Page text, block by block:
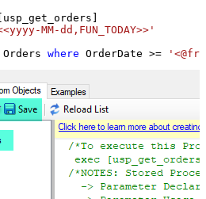
MM-dd,FUN_TODAY>>'
Orders where OrderDate >=